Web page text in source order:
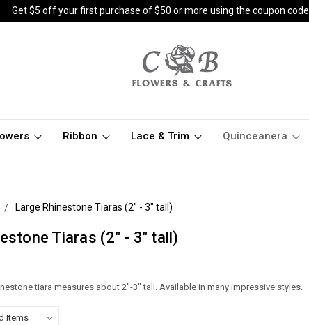
Get $5 off your first purchase of $50 or more using the coupon code
Ribbon Lace & Trim Quinceanera
Large Rhinestone Tiaras (2" - 3" tall)
Tiaras (2" - 3" tall)
tiara measures about 2"-3" tall. Available in many impressive styles.